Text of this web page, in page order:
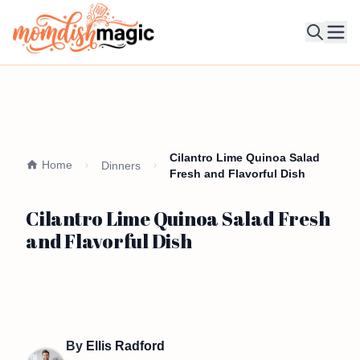
Home Dinners
Cilantro Lime Quinoa Salad
Fresh and Flavorful Dish
Cilantro Lime Quinoa Salad Fresh
and Flavorful Dish
By Ellis Radford